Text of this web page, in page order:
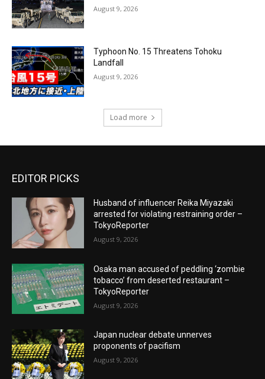
August 9, 2026
Typhoon No. 15 Threatens Tohoku
Landfall
August 9, 2026
Load more
EDITOR PICKS
Husband of influencer Reika Miyazaki
arrested for violating restraining order –
TokyoReporter
August 9, 2026
Osaka man accused of peddling ‘zombie
tobacco’ from deserted restaurant –
TokyoReporter
August 9, 2026
Japan nuclear debate unnerves
proponents of pacifism
August 9, 2026